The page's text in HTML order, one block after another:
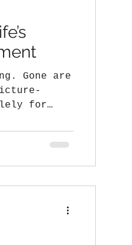
Gone are
for